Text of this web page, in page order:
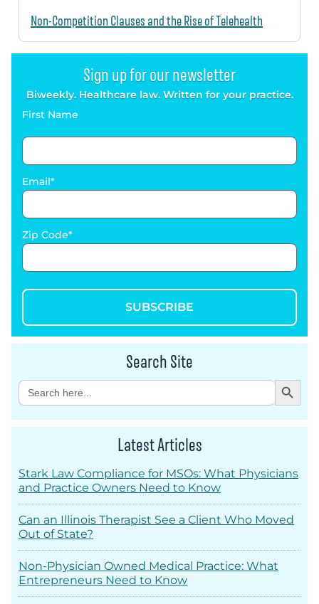
Non-Competition Clauses and the Rise of Telehealth
Sign up for our newsletter
Biweekly. Healthcare law. Written for your practice.
First Name
Email
Zip Code
SUBSCRIBE
Search Site
Search
for:
Search Button
Latest Articles
Stark Law Compliance for MSOs: What Physicians
and Practice Owners Need to Know
Can an Illinois Therapist See a Client Who Moved
Out of State?
Non-Physician Owned Medical Practice: What
Entrepreneurs Need to Know